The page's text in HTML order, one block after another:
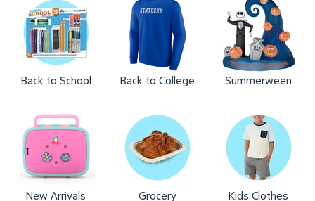
Back to School Back to College Summerween
New Arrivals Grocery Kids Clothes